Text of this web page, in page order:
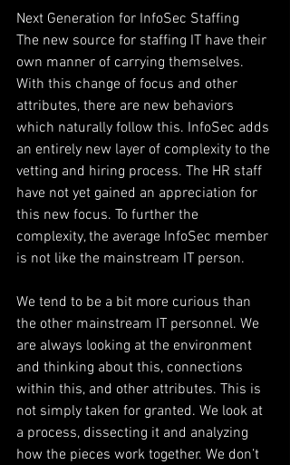
Next Generation for InfoSec Staffing
The new source for staffing IT have their
own manner of carrying themselves.
With this change of focus and other
attributes, there are new behaviors
which naturally follow this. InfoSec adds
an entirely new layer of complexity to the
vetting and hiring process. The HR staff
have not yet gained an appreciation for
this new focus. To further the
complexity, the average InfoSec member
is not like the mainstream IT person.
We tend to be a bit more curious than
the other mainstream IT personnel. We
are always looking at the environment
and thinking about this, connections
within this, and other attributes. This is
not simply taken for granted. We look at
a process, dissecting it and analyzing
how the pieces work together. We don’t